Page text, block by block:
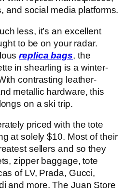
and social media platforms.
less, it’s an excellent
to be on your radar.
replica bags, the
in shearling is a winter-
contrasting leather-
metallic hardware, this
on a ski trip.
priced with the tote
at solely $10. Most of their
sellers and so they
zipper baggage, tote
of LV, Prada, Gucci,
and more. The Juan Store